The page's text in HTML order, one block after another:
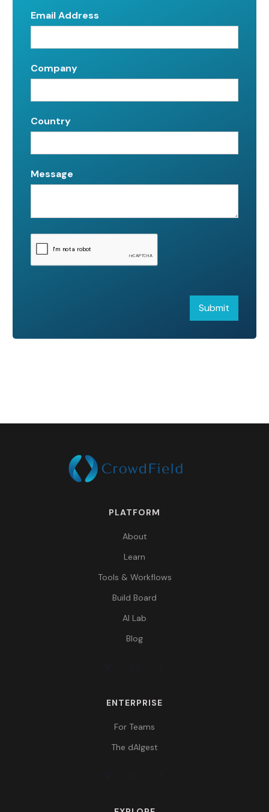
Email Address
Company
Country
Message
PLATFORM
About
Learn
Tools & Workflows
Build Board
AI Lab
Blog
ENTERPRISE
For Teams
The dAIgest